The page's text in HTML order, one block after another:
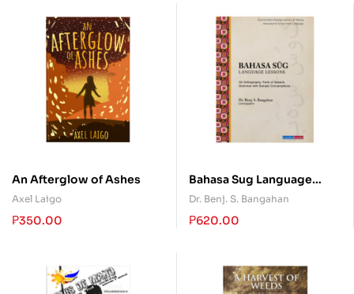
An Afterglow of Ashes
Axel Laigo
₱350.00
Bahasa Sug Language
Lessons
Dr. Benj. S. Bangahan
₱620.00